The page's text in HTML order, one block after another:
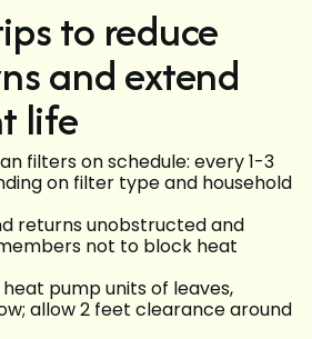
to reduce
and extend
life
filters on schedule: every 1-3
on filter type and household
returns unobstructed and
not to block heat
pump units of leaves,
allow 2 feet clearance around